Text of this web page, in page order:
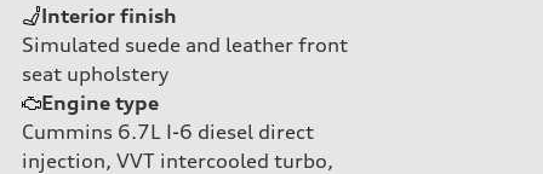
Interior finish
Simulated suede and leather front
seat upholstery
Engine type
Cummins 6.7L I-6 diesel direct
injection, VVT intercooled turbo,